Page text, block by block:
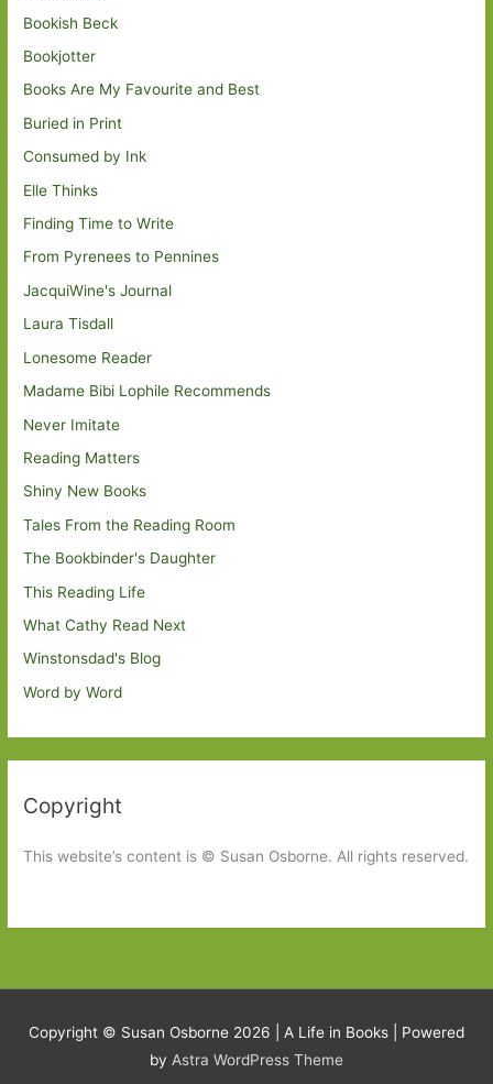
Bookish Beck
Bookjotter
Books Are My Favourite and Best
Buried in Print
Consumed by Ink
Elle Thinks
Finding Time to Write
From Pyrenees to Pennines
JacquiWine's Journal
Laura Tisdall
Lonesome Reader
Madame Bibi Lophile Recommends
Never Imitate
Reading Matters
Shiny New Books
Tales From the Reading Room
The Bookbinder's Daughter
This Reading Life
What Cathy Read Next
Winstonsdad's Blog
Word by Word
Copyright
This website’s content is © Susan Osborne. All rights reserved.
Copyright © Susan Osborne 2026 | A Life in Books | Powered
by Astra WordPress Theme